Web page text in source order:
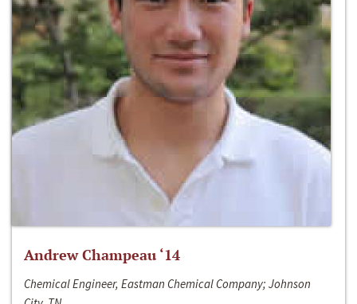
Andrew Champeau ‘14
Chemical Engineer, Eastman Chemical Company; Johnson